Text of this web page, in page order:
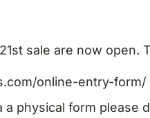
sale are now open.
online-entry-form/
physical form please